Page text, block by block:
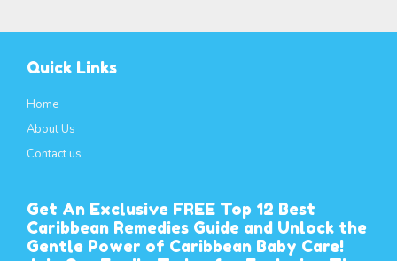
Quick Links
Home
About Us
Contact us
Get An Exclusive FREE Top 12 Best
Caribbean Remedies Guide and Unlock the
Gentle Power of Caribbean Baby Care!